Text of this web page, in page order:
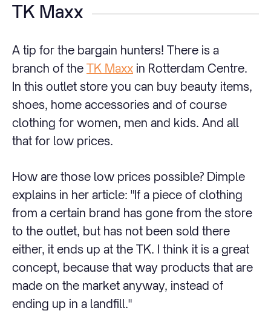
TK Maxx
A tip for the bargain hunters! There is a
branch of the TK Maxx in Rotterdam Centre.
In this outlet store you can buy beauty items,
shoes, home accessories and of course
clothing for women, men and kids. And all
that for low prices.
How are those low prices possible? Dimple
explains in her article: "If a piece of clothing
from a certain brand has gone from the store
to the outlet, but has not been sold there
either, it ends up at the TK. I think it is a great
concept, because that way products that are
made on the market anyway, instead of
ending up in a landfill."